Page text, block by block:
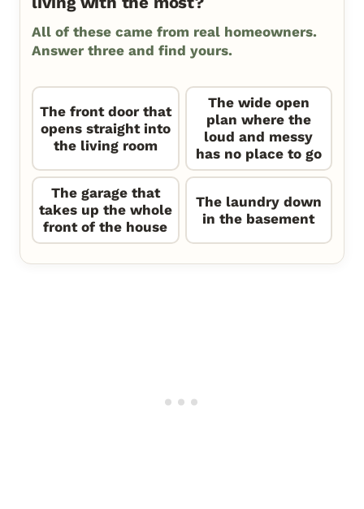
All of these came from real homeowners.
Answer three and find yours.
The front door that
opens straight into
the living room
The wide open
plan where the
loud and messy
has no place to go
The garage that
takes up the whole
front of the house
The laundry down
in the basement